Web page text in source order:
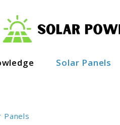
Solar Panels
Panels